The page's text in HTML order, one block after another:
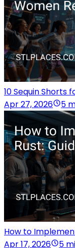
10 Sequin Shorts
Apr 27, 2026
5
How to
Apr 17, 2026
5